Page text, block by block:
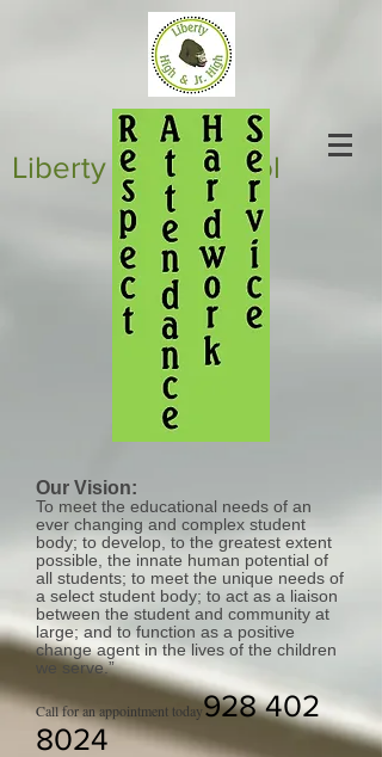
Liberty High School
Our Vision:
To meet the educational needs of an
ever changing and complex student
body; to develop, to the greatest extent
possible, the innate human potential of
all students; to meet the unique needs of
a select student body; to act as a liaison
between the student and community at
large; and to function as a positive
change agent in the lives of the children
we serve.”
Call for an appointment today928 402
8024